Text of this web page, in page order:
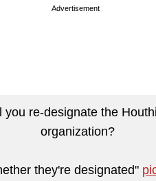
Advertisement
you re-designate the
organization?
they're designated"